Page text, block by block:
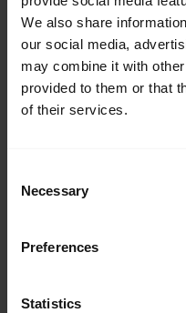
We also share
our social media,
may combine it with
provided to them or that
of their services.
Selection
Necessary
Preferences
Statistics
Don't have an